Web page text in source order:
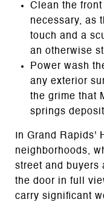
Clean the
necessary, as
touch and a
an otherwise
Power wash
any exterior
the grime that
springs
In Grand Rapids'
neighborhoods,
street and buyers
the door in full
carry significant